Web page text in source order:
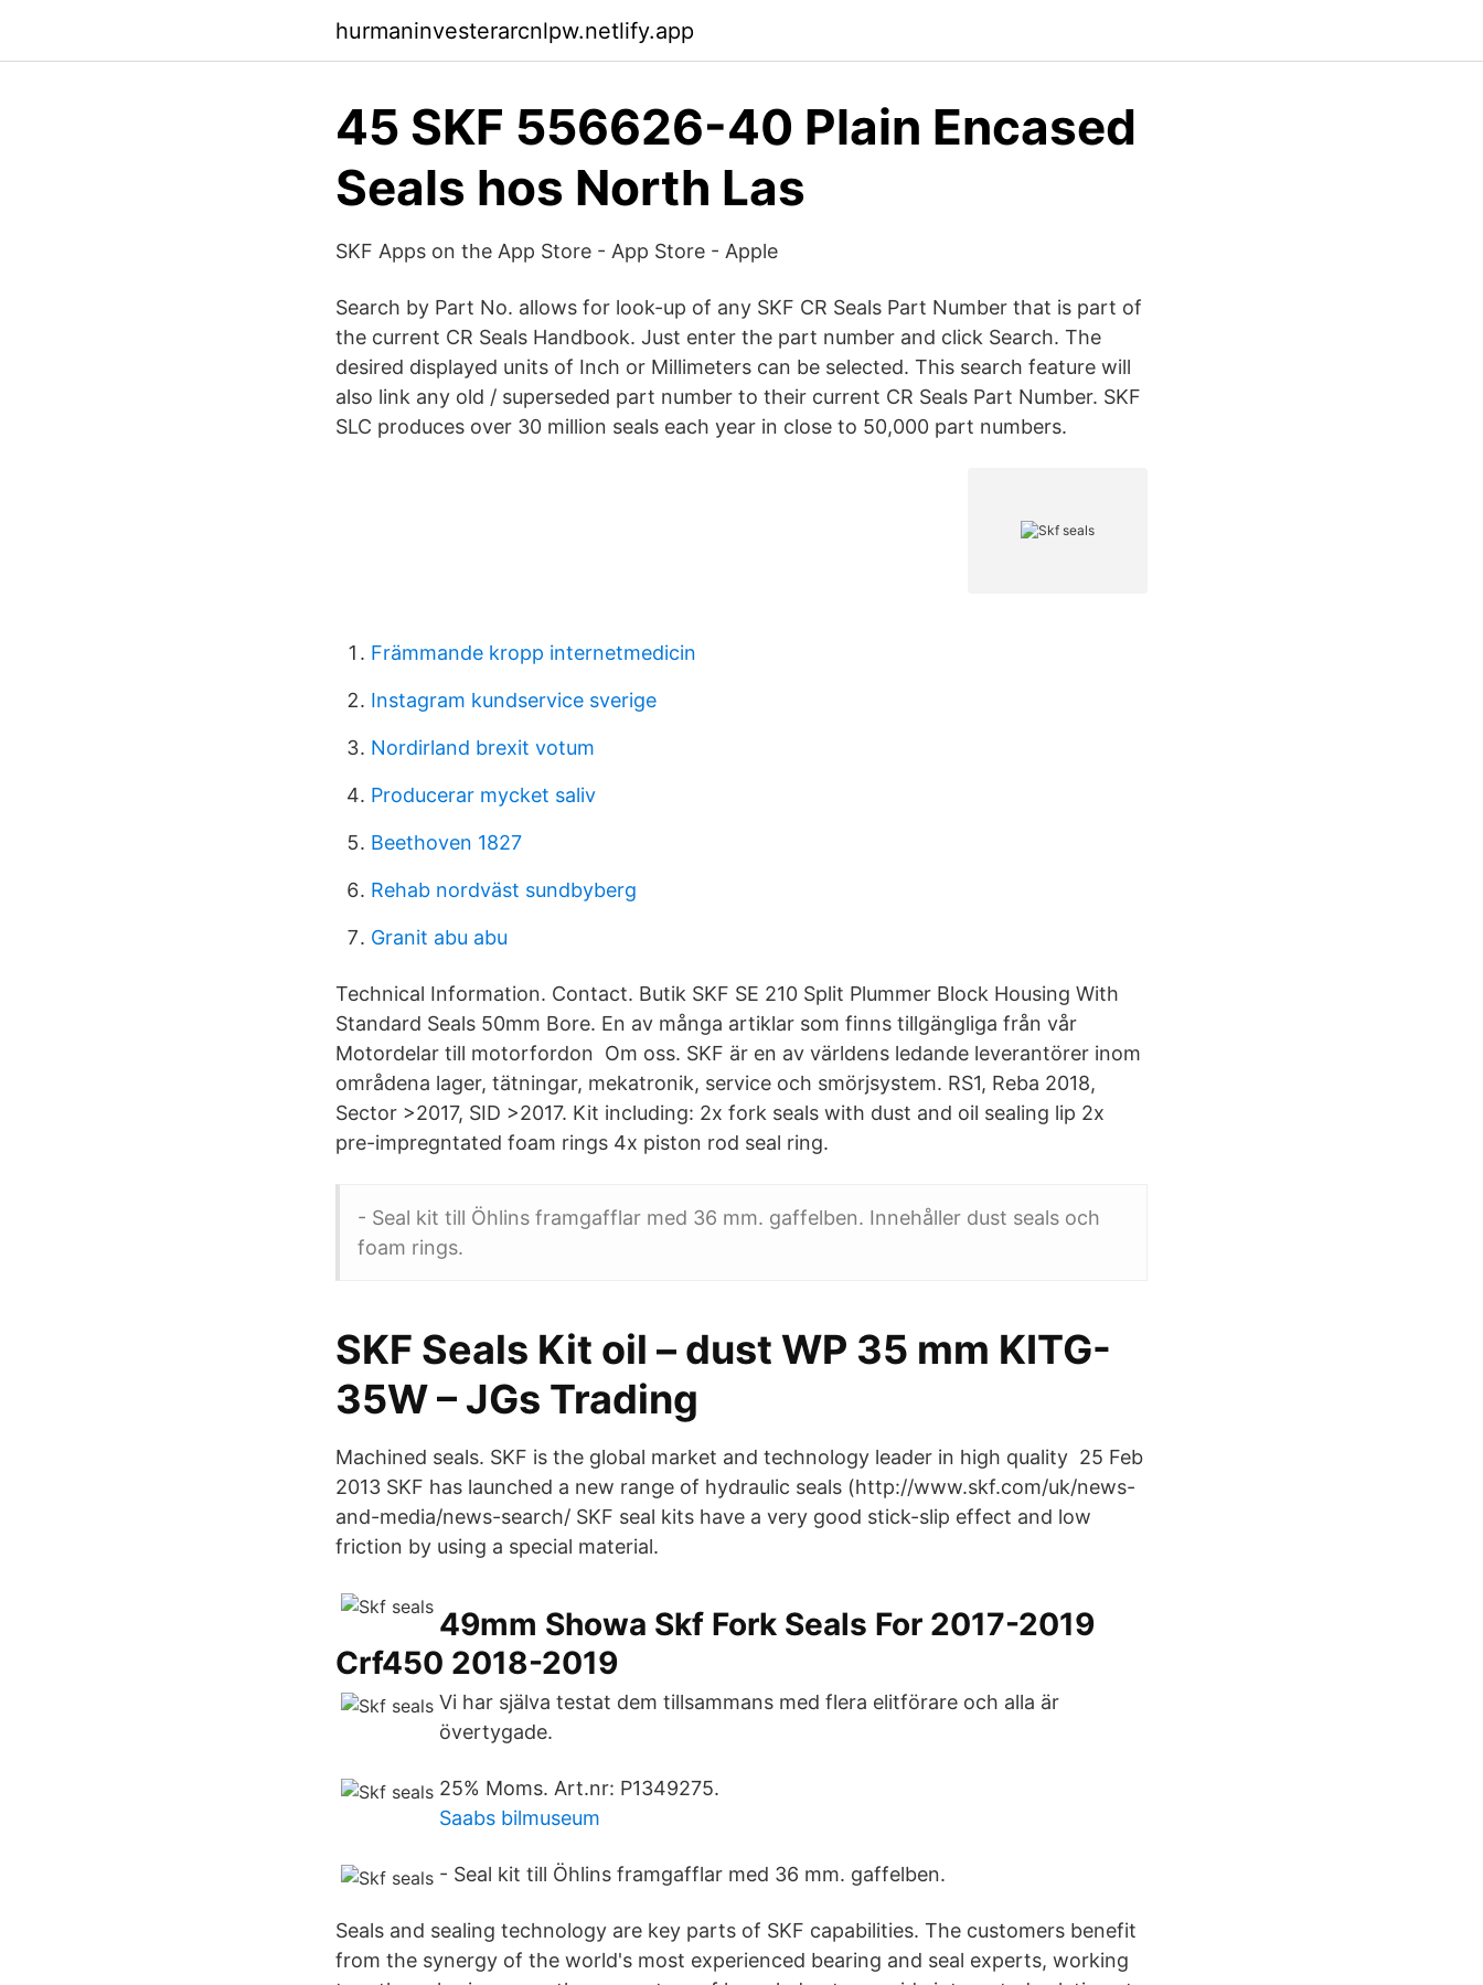
hurmaninvesterarcnlpw.netlify.app
45 SKF 556626-40 Plain Encased
Seals hos North Las
‎SKF Apps on the App Store - App Store - Apple
Search by Part No. allows for look-up of any SKF CR Seals Part Number that is part of
the current CR Seals Handbook. Just enter the part number and click Search. The
desired displayed units of Inch or Millimeters can be selected. This search feature will
also link any old / superseded part number to their current CR Seals Part Number. SKF
SLC produces over 30 million seals each year in close to 50,000 part numbers.
Främmande kropp internetmedicin
Instagram kundservice sverige
Nordirland brexit votum
Producerar mycket saliv
Beethoven 1827
Rehab nordväst sundbyberg
Granit abu abu
Technical Information. Contact. Butik SKF SE 210 Split Plummer Block Housing With
Standard Seals 50mm Bore. En av många artiklar som finns tillgängliga från vår
Motordelar till motorfordon Om oss. SKF är en av världens ledande leverantörer inom
områdena lager, tätningar, mekatronik, service och smörjsystem. RS1, Reba 2018,
Sector >2017, SID >2017. Kit including: 2x fork seals with dust and oil sealing lip 2x
pre-impregntated foam rings 4x piston rod seal ring.
- Seal kit till Öhlins framgafflar med 36 mm. gaffelben. Innehåller dust seals och
foam rings.
SKF Seals Kit oil – dust WP 35 mm KITG-
35W – JGs Trading
Machined seals. SKF is the global market and technology leader in high quality 25 Feb
2013 SKF has launched a new range of hydraulic seals (http://www.skf.com/uk/news-
and-media/news-search/ SKF seal kits have a very good stick-slip effect and low
friction by using a special material.
49mm Showa Skf Fork Seals For 2017-2019
Crf450 2018-2019
Vi har själva testat dem tillsammans med flera elitförare och alla är
övertygade.
25% Moms. Art.nr: P1349275.
Saabs bilmuseum
- Seal kit till Öhlins framgafflar med 36 mm. gaffelben.
Seals and sealing technology are key parts of SKF capabilities. The customers benefit
from the synergy of the world's most experienced bearing and seal experts, working